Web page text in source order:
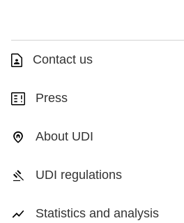
Contact us
Press
About UDI
UDI regulations
Statistics and analysis